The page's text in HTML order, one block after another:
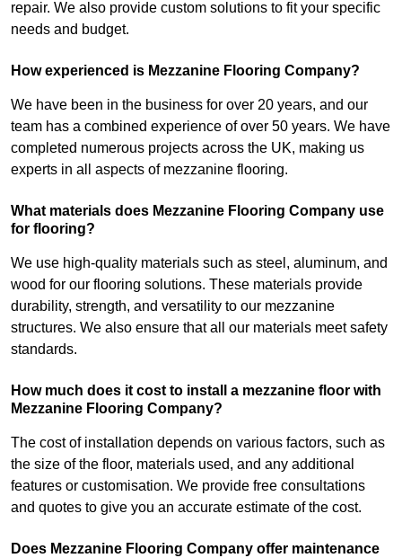
repair. We also provide custom solutions to fit your specific
needs and budget.
How experienced is Mezzanine Flooring Company?
We have been in the business for over 20 years, and our
team has a combined experience of over 50 years. We have
completed numerous projects across the UK, making us
experts in all aspects of mezzanine flooring.
What materials does Mezzanine Flooring Company use
for flooring?
We use high-quality materials such as steel, aluminum, and
wood for our flooring solutions. These materials provide
durability, strength, and versatility to our mezzanine
structures. We also ensure that all our materials meet safety
standards.
How much does it cost to install a mezzanine floor with
Mezzanine Flooring Company?
The cost of installation depends on various factors, such as
the size of the floor, materials used, and any additional
features or customisation. We provide free consultations
and quotes to give you an accurate estimate of the cost.
Does Mezzanine Flooring Company offer maintenance